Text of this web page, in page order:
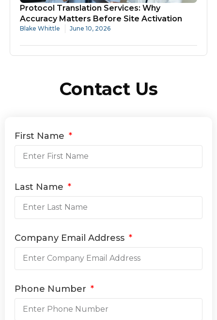
Protocol Translation Services: Why
Accuracy Matters Before Site Activation
Blake Whittle June 10, 2026
Contact Us
First Name
Last Name
Company Email Address
Phone Number